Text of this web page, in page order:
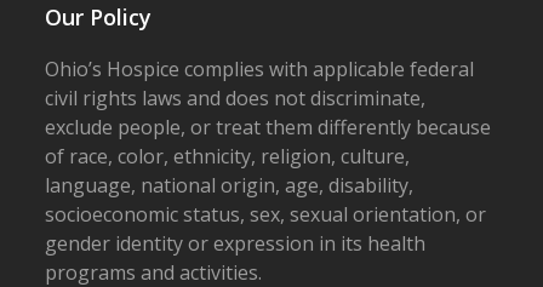
Our Policy
Ohio’s Hospice complies with applicable federal
civil rights laws and does not discriminate,
exclude people, or treat them differently because
of race, color, ethnicity, religion, culture,
language, national origin, age, disability,
socioeconomic status, sex, sexual orientation, or
gender identity or expression in its health
programs and activities.